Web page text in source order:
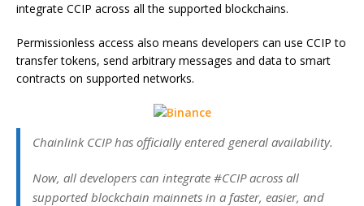
integrate CCIP across all the supported blockchains.
Permissionless access also means developers can use CCIP to
transfer tokens, send arbitrary messages and data to smart
contracts on supported networks.
Chainlink CCIP has officially entered general availability.
Now, all developers can integrate #CCIP across all
supported blockchain mainnets in a faster, easier, and